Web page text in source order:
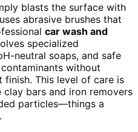
blasts the surface with
abrasive brushes that
car wash and
specialized
neutral soaps, and safe
without
This level of care is
bars and iron removers
particles—things a